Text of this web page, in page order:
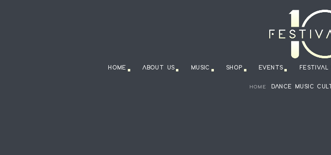
HOME ABOUT US MUSIC SHOP EVENTS
HOME DANCE MUSIC